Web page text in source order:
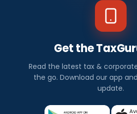
Get the
Read the latest tax &
the go. Download our app
update.